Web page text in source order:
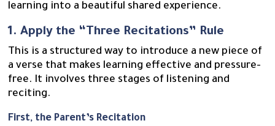
learning into a beautiful shared experience.
1. Apply the “Three Recitations” Rule
This is a structured way to introduce a new piece of
a verse that makes learning effective and pressure-
free. It involves three stages of listening and
reciting.
First, the Parent’s Recitation